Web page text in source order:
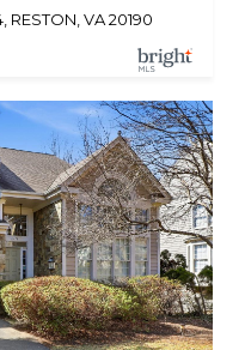
RESTON, VA 20190